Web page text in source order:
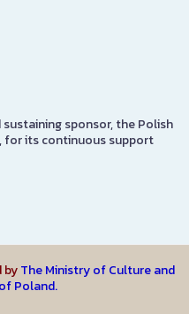
sponsor, the Polish
for its continuous support
byThe Ministry of Culture and
Poland.